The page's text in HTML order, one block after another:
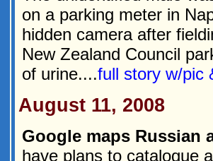
on a parking meter in
hidden camera after
New Zealand Council
of urine....full story w/pic
August 11, 2008
Google maps Russian
have plans to catalogue